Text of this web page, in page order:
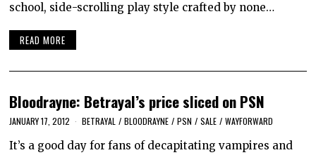
school, side-scrolling play style crafted by none…
READ MORE
Bloodrayne: Betrayal’s price sliced on PSN
JANUARY 17, 2012 BETRAYAL / BLOODRAYNE / PSN / SALE / WAYFORWARD
It’s a good day for fans of decapitating vampires and